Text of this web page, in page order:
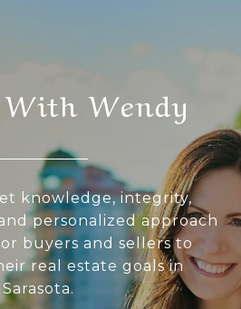
Wendy
knowledge, integrity,
personalized approach
buyers and sellers to
real estate goals in
Sarasota.